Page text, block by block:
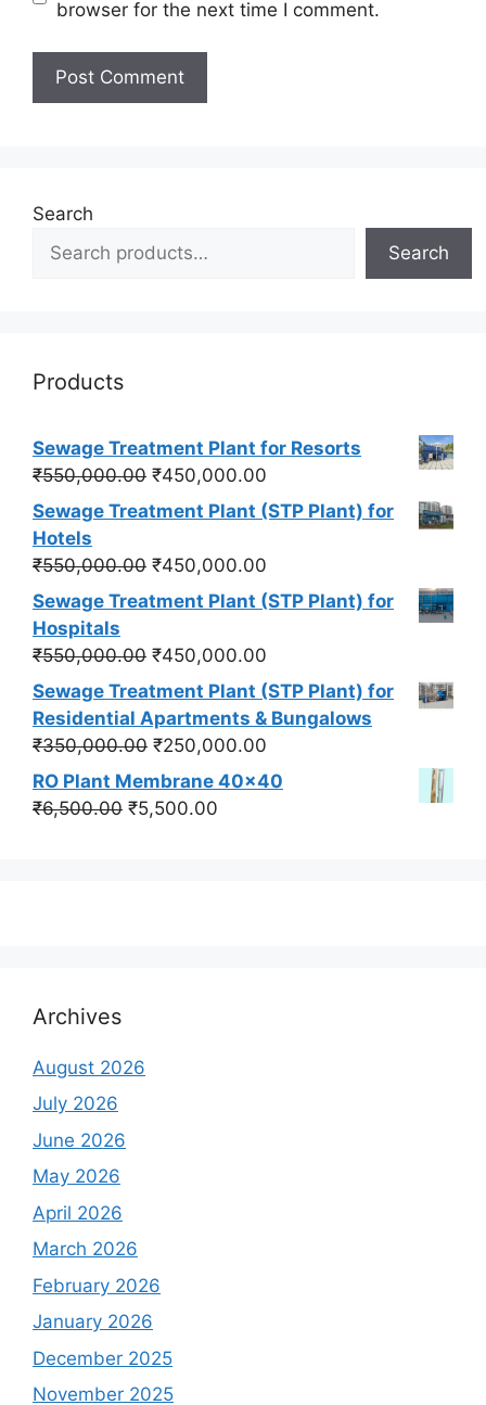
browser for the next time I comment.
Search
Search
Products
Sewage Treatment Plant for Resorts
₹550,000.00 Original
price
₹550,000.00.
₹450,000.00
price
Sewage Treatment Plant (STP Plant) for
Hotels
₹550,000.00 Original
price
₹550,000.00.
₹450,000.00
price
Sewage Treatment Plant (STP Plant) for
Hospitals
₹550,000.00 Original
price
was:
₹550,000.00.
₹450,000.00
price
is:
₹450,000.00.
Sewage Treatment Plant (STP Plant) for
Residential Apartments & Bungalows
₹350,000.00 Original
price
was:
₹250,000.00
price
RO Plant Membrane 40x40
₹6,500.00 Original
₹5,500.00
Archives
August 2026
July 2026
June 2026
May 2026
April 2026
March 2026
February 2026
January 2026
December 2025
November 2025